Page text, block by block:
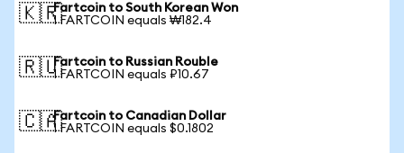
🇰🇷Fartcoin to South Korean Won
1 FARTCOIN equals ₩182.4
🇷🇺Fartcoin to Russian Rouble
1 FARTCOIN equals ₽10.67
🇨🇦Fartcoin to Canadian Dollar
1 FARTCOIN equals $0.1802